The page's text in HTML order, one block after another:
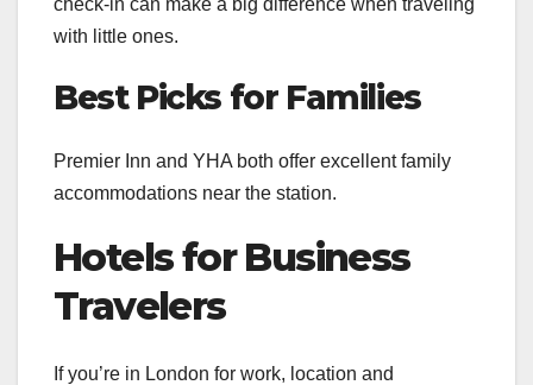
with little ones.
Best Picks for Families
Premier Inn and YHA both offer excellent family
accommodations near the station.
Hotels for Business
Travelers
If you’re in London for work, location and